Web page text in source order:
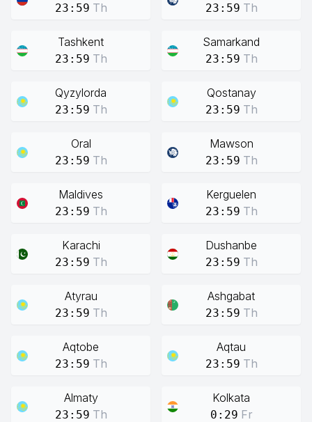
23:59 Th 23:59 Th
Tashkent
23:59 Th
Samarkand
23:59 Th
Qyzylorda
23:59 Th
Qostanay
23:59 Th
Oral
23:59 Th
Mawson
23:59 Th
Maldives
23:59 Th
Kerguelen
23:59 Th
Karachi
23:59 Th
Dushanbe
23:59 Th
Atyrau
23:59 Th
Ashgabat
23:59 Th
Aqtobe
23:59 Th
Aqtau
23:59 Th
Almaty
23:59 Th
Kolkata
0:29 Fr